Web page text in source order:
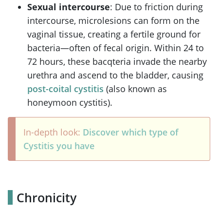
Sexual intercourse: Due to friction during
intercourse, microlesions can form on the
vaginal tissue, creating a fertile ground for
bacteria—often of fecal origin. Within 24 to
72 hours, these bacqteria invade the nearby
urethra and ascend to the bladder, causing
post-coital cystitis (also known as
honeymoon cystitis).
In-depth look: Discover which type of
Cystitis you have
Chronicity